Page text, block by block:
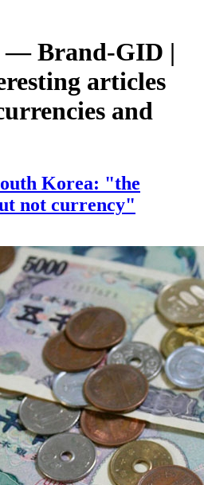
— Brand-GID |
articles
and
Korea: "the
not currency"